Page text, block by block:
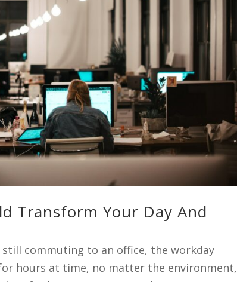
Transform Your Day And
commuting to an office, the workday
hours at time, no matter the environment,